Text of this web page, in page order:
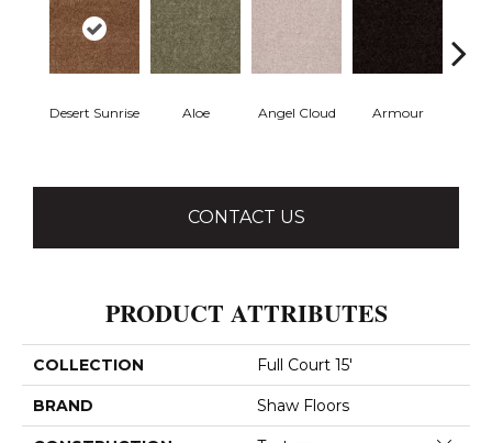
Desert Sunrise Aloe Angel Cloud Armour
CONTACT US
PRODUCT ATTRIBUTES
COLLECTION Full Court 15'
BRAND Shaw Floors